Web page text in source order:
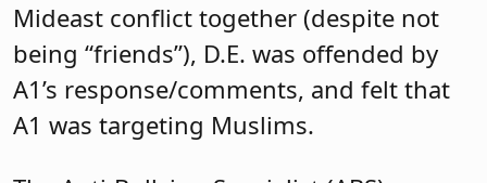
Mideast conflict together (despite not
being “friends”), D.E. was offended by
A1’s response/comments, and felt that
A1 was targeting Muslims.